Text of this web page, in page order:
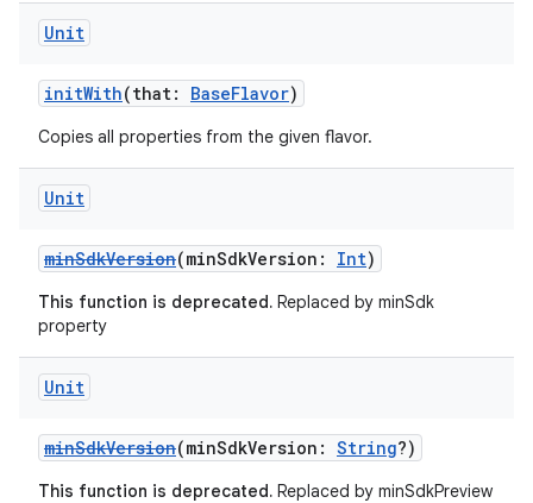
Unit
initWith(that: BaseFlavor)
Copies all properties from the given flavor.
Unit
minSdkVersion(minSdkVersion: Int)
This function is deprecated. Replaced by minSdk
property
Unit
minSdkVersion(minSdkVersion: String?)
This function is deprecated. Replaced by minSdkPreview